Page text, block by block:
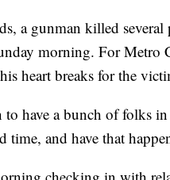
a gunman killed
morning. For Metro
heart breaks for the
have a bunch of folks
time, and have that